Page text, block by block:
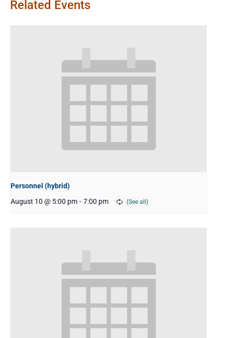
Related Events
Personnel (hybrid)
August 10 @ 5:00 pm - 7:00 pm